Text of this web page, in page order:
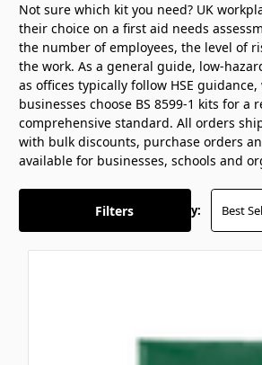
Not sure which kit you need? UK
their choice on a first aid needs
the number of employees, the level of
the work. As a general guide, low-
as offices typically follow HSE
businesses choose BS 8599-1 kits for a
comprehensive standard. All orders
with bulk discounts, purchase orders
available for businesses, schools and
Filters Sort By: